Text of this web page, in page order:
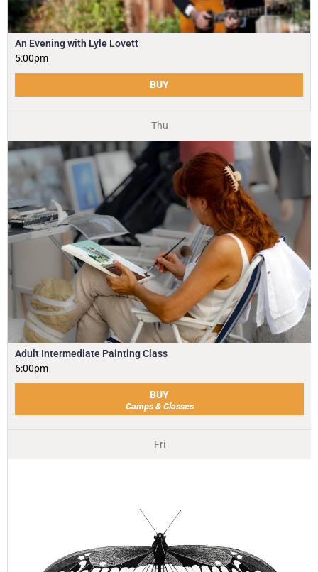
An Evening with Lyle Lovett
5:00pm
BUY
Thu
Adult Intermediate Painting Class
6:00pm
BUY
Camps & Classes
Fri